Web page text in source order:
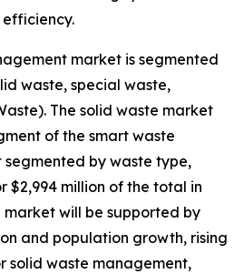
market is segmented
waste, special waste,
The solid waste market
of the smart waste
by waste type,
$2,994 million of the total in
market will be supported by
and population growth, rising
solid waste management,